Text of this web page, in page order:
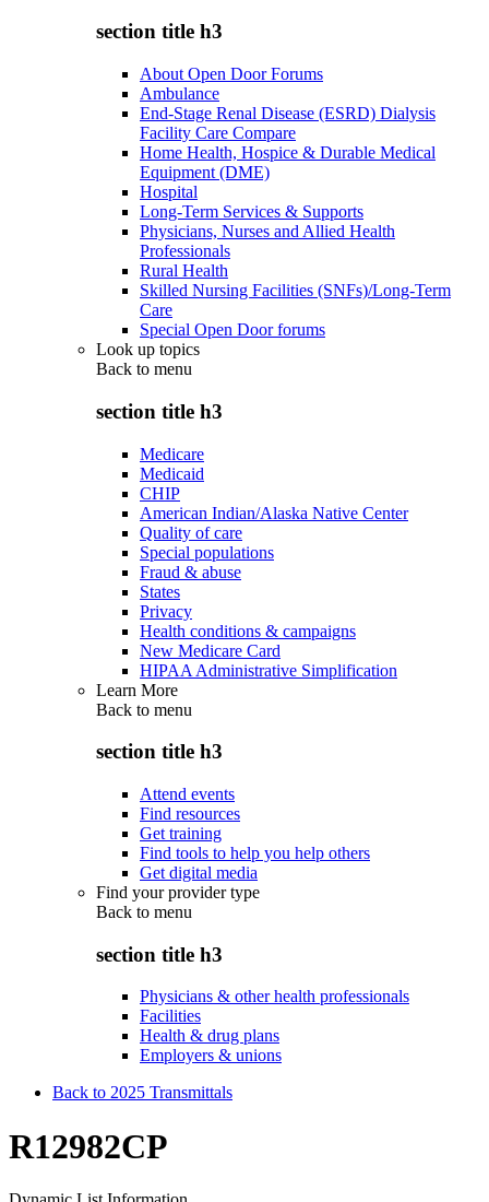
section title h3
About Open Door Forums
Ambulance
End-Stage Renal Disease (ESRD) Dialysis
Facility Care Compare
Home Health, Hospice & Durable Medical
Equipment (DME)
Hospital
Long-Term Services & Supports
Physicians, Nurses and Allied Health
Professionals
Rural Health
Skilled Nursing Facilities (SNFs)/Long-Term
Care
Special Open Door forums
Look up topics
Back to menu
section title h3
Medicare
Medicaid
CHIP
American Indian/Alaska Native Center
Quality of care
Special populations
Fraud & abuse
States
Privacy
Health conditions & campaigns
New Medicare Card
HIPAA Administrative Simplification
Learn More
Back to menu
section title h3
Attend events
Find resources
Get training
Find tools to help you help others
Get digital media
Find your provider type
Back to menu
section title h3
Physicians & other health professionals
Facilities
Health & drug plans
Employers & unions
Back to 2025 Transmittals
R12982CP